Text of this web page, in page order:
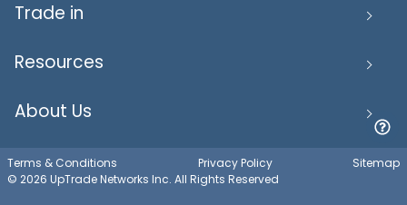
Trade in
Resources
About Us
Terms & Conditions Privacy Policy
Sitemap
© 2026 UpTrade Networks Inc. All Rights Reserved